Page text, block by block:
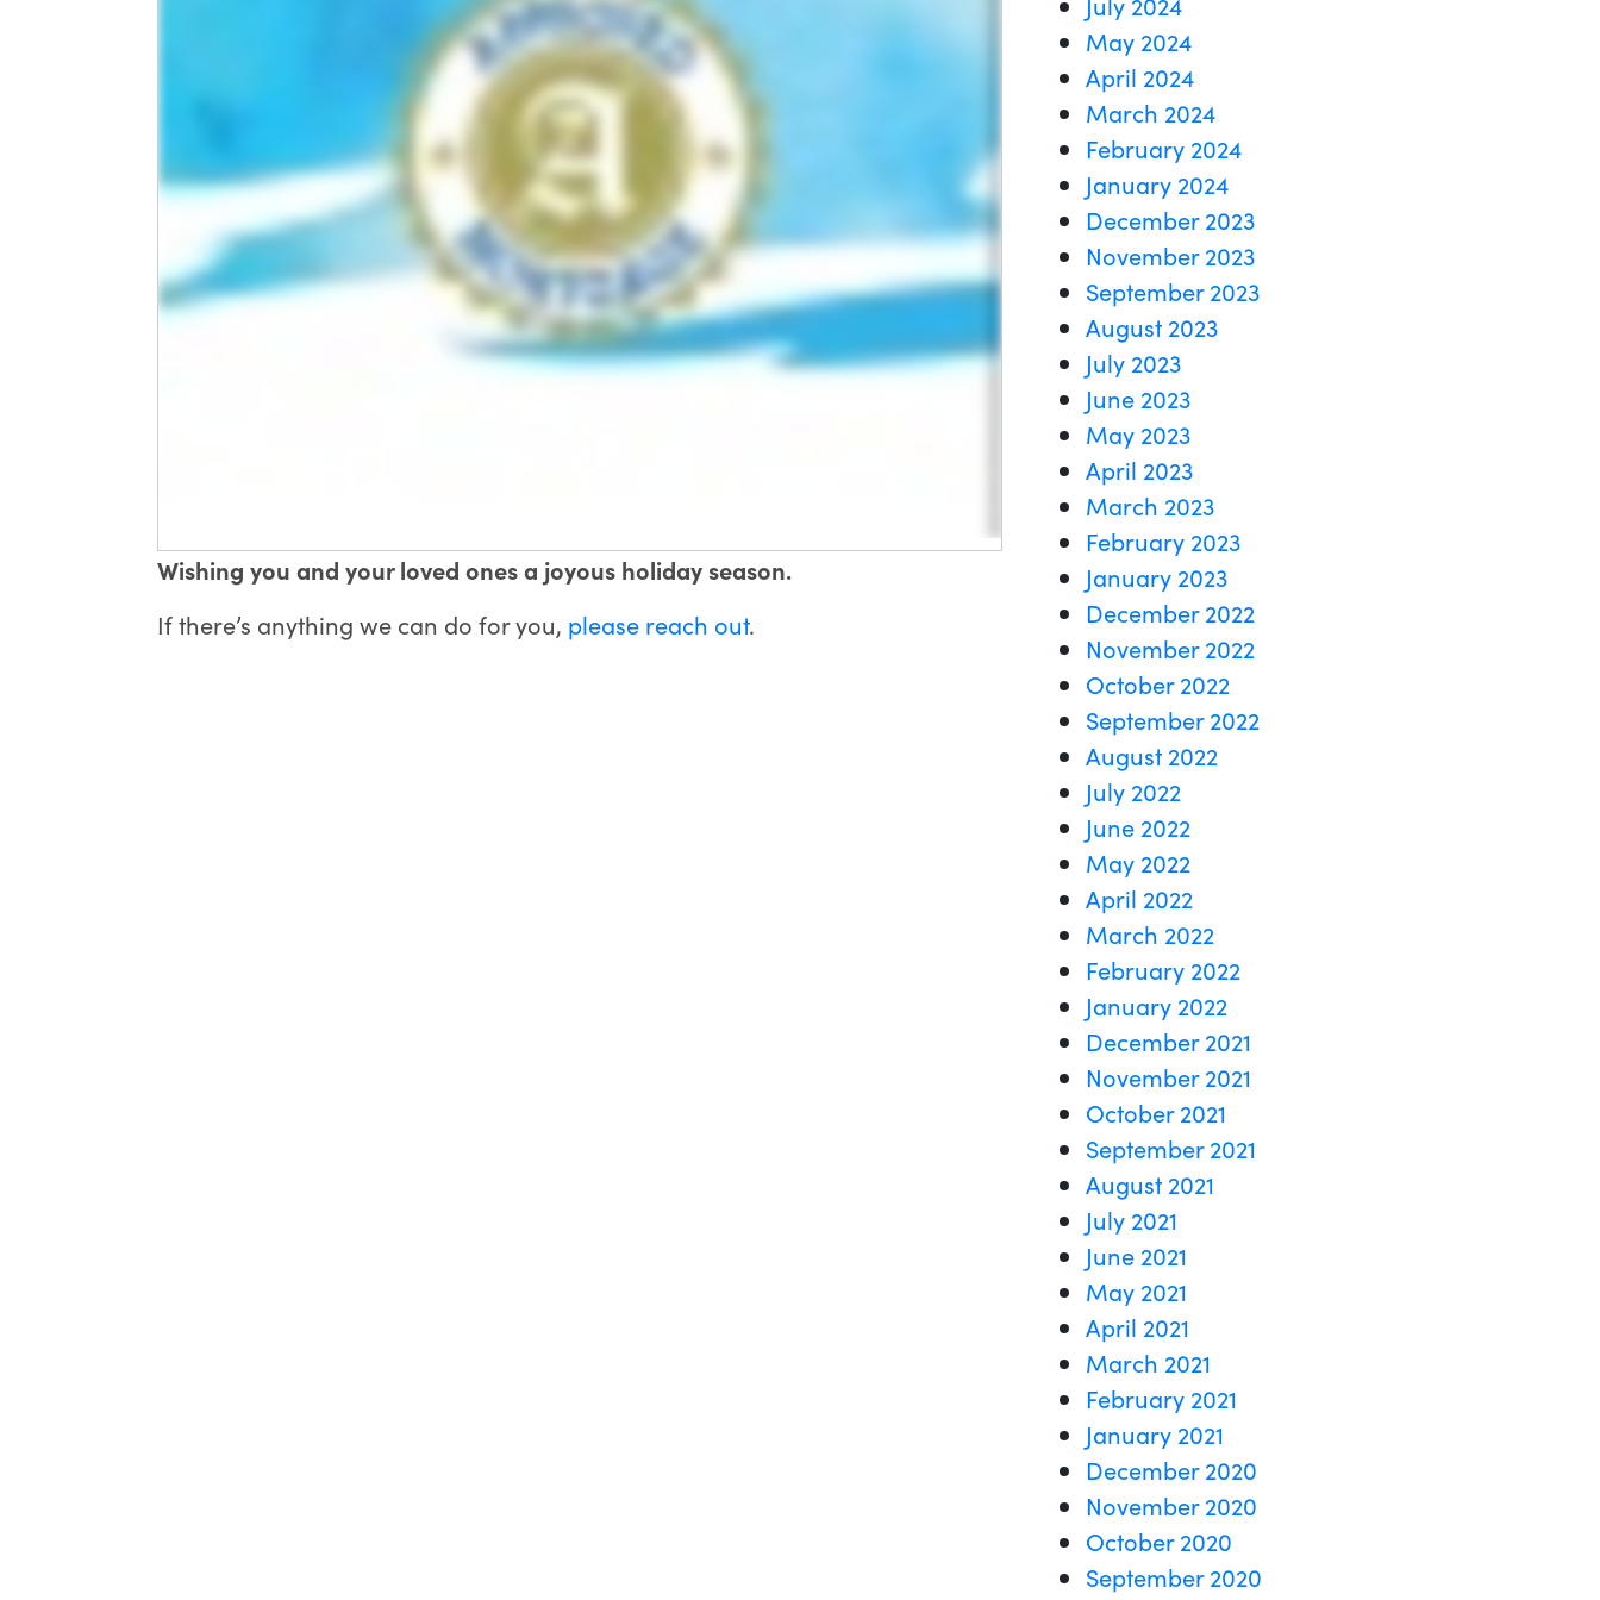
Wishing you and your loved ones a joyous holiday season.
If there’s anything we can do for you, please reach out.
May 2024
April 2024
March 2024
February 2024
January 2024
December 2023
November 2023
September 2023
August 2023
July 2023
June 2023
May 2023
April 2023
March 2023
February 2023
January 2023
December 2022
November 2022
October 2022
September 2022
August 2022
July 2022
June 2022
May 2022
April 2022
March 2022
February 2022
January 2022
December 2021
November 2021
October 2021
September 2021
August 2021
July 2021
June 2021
May 2021
April 2021
March 2021
February 2021
January 2021
December 2020
November 2020
October 2020
September 2020